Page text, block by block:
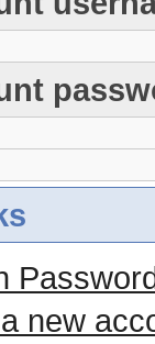
new